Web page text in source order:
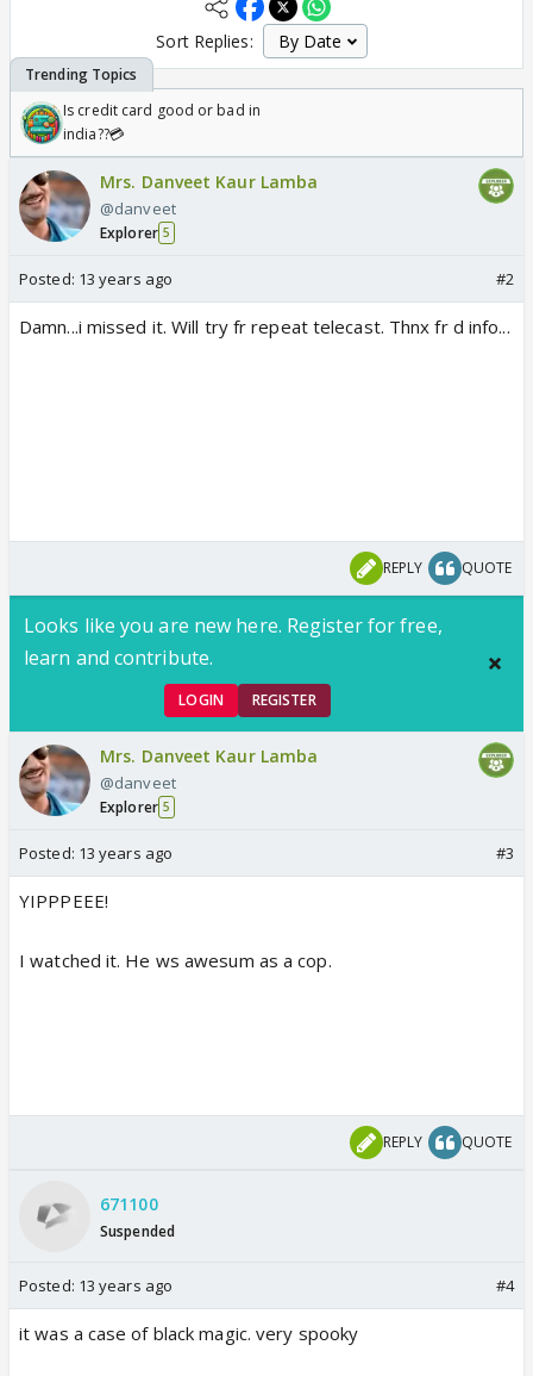
Sort Replies:
Is credit card good or bad in
india??💳
Mrs. Danveet Kaur Lamba
@danveet
Explorer 5
Posted: 13 years ago #2
Damn...i missed it. Will try fr repeat telecast. Thnx fr d info...
REPLY QUOTE
Looks like you are new here. Register for free,
learn and contribute.
LOGIN REGISTER
Mrs. Danveet Kaur Lamba
@danveet
Explorer 5
Posted: 13 years ago #3
YIPPPEEE!
I watched it. He ws awesum as a cop.
REPLY QUOTE
671100
Suspended
Posted: 13 years ago #4
it was a case of black magic. very spooky